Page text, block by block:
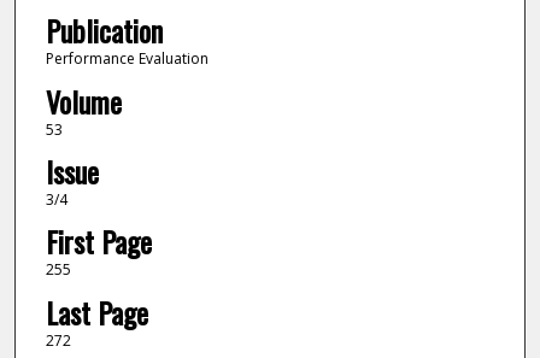
Publication
Performance Evaluation
Volume
53
Issue
3/4
First Page
255
Last Page
272